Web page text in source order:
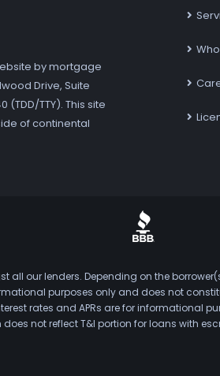
by mortgage
Drive, Suite
TTY). This site
of continental
all our lenders. Depending on the
purposes only and does not
rates and APRs are for informational
not reflect T&I portion for loans with